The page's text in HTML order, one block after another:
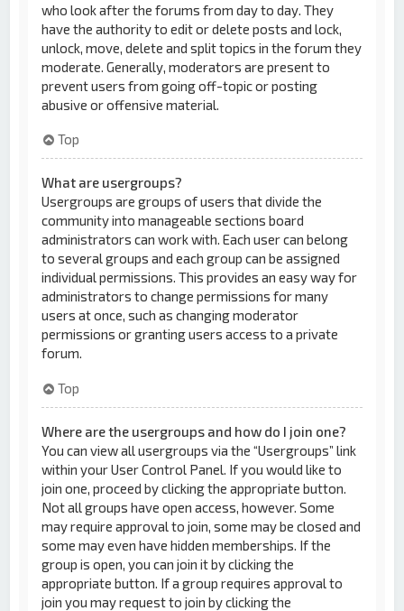
who look after the forums from day to day. They
have the authority to edit or delete posts and lock,
unlock, move, delete and split topics in the forum they
moderate. Generally, moderators are present to
prevent users from going off-topic or posting
abusive or offensive material.
Top
What are usergroups?
Usergroups are groups of users that divide the
community into manageable sections board
administrators can work with. Each user can belong
to several groups and each group can be assigned
individual permissions. This provides an easy way for
administrators to change permissions for many
users at once, such as changing moderator
permissions or granting users access to a private
forum.
Top
Where are the usergroups and how do I join one?
You can view all usergroups via the “Usergroups” link
within your User Control Panel. If you would like to
join one, proceed by clicking the appropriate button.
Not all groups have open access, however. Some
may require approval to join, some may be closed and
some may even have hidden memberships. If the
group is open, you can join it by clicking the
appropriate button. If a group requires approval to
join you may request to join by clicking the